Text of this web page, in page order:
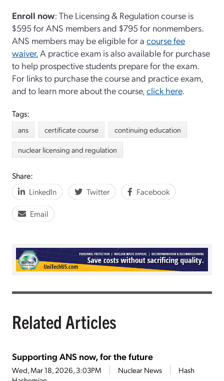
Enroll now: The Licensing & Regulation course is
$595 for ANS members and $795 for nonmembers.
ANS members may be eligible for a course fee
waiver.A practice exam is also available for purchase
to help prospective students prepare for the exam.
For links to purchase the course and practice exam,
and to learn more about the course,click here.
Tags:
ans certificate course
continuing education
nuclear licensing and regulation
Share:
LinkedIn
Twitter Facebook
Email
Related Articles
Supporting ANS now, for the future
Wed, Mar 18, 2026, 3:03PM Nuclear News
Hash